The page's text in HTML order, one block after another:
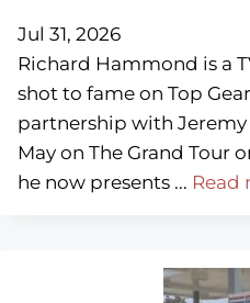
Jul 31, 2026
Richard Hammond is a
shot to fame on Top
partnership with Jeremy
May on The Grand Tour
he now presents ... Read